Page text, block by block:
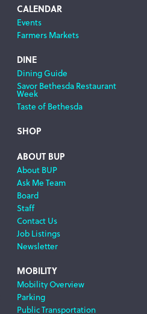
CALENDAR
Events
Farmers Markets
DINE
Dining Guide
Savor Bethesda Restaurant
Week
Taste of Bethesda
SHOP
ABOUT BUP
About BUP
Ask Me Team
Board
Staff
Contact Us
Job Listings
Newsletter
MOBILITY
Mobility Overview
Parking
Public Transportation